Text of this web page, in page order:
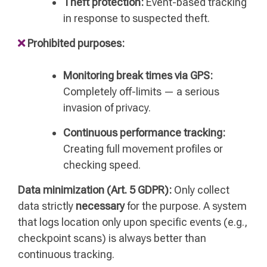
in response to suspected theft.
Prohibited purposes:
Monitoring break times via GPS:
Completely off-limits — a serious
invasion of privacy.
Continuous performance tracking:
Creating full movement profiles or
checking speed.
Data minimization (Art. 5 GDPR): Only collect
data strictly necessaryfor the purpose. A system
that logs location only upon specific events (e.g.,
checkpoint scans) is always better than
continuous tracking.